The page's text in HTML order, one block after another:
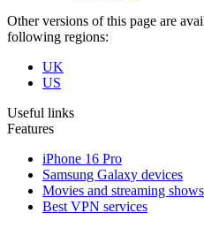
Other versions of this page are
following regions:
UK
US
Useful links
Features
iPhone 16 Pro
Samsung Galaxy devices
Movies and streaming shows
Best VPN services